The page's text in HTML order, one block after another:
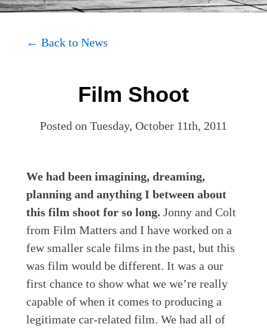
← Back to News
Film Shoot
Posted on Tuesday, October 11th, 2011
We had been imagining, dreaming,
planning and anything I between about
this film shoot for so long. Jonny and Colt
from Film Matters and I have worked on a
few smaller scale films in the past, but this
was film would be different. It was a our
first chance to show what we we’re really
capable of when it comes to producing a
legitimate car-related film. We had all of